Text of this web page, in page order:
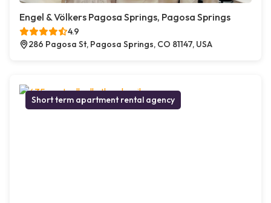
Engel & Völkers Pagosa Springs, Pagosa Springs
4.9
286 Pagosa St, Pagosa Springs, CO 81147, USA
Short term apartment rental agency